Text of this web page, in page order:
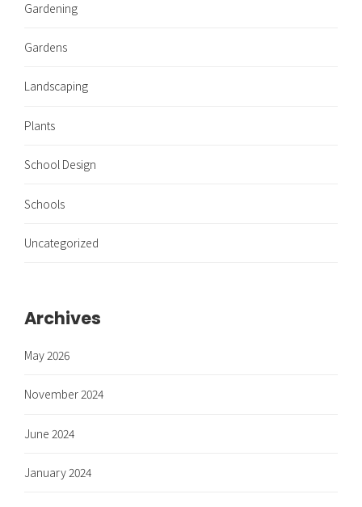
Gardening
Gardens
Landscaping
Plants
School Design
Schools
Uncategorized
Archives
May 2026
November 2024
June 2024
January 2024